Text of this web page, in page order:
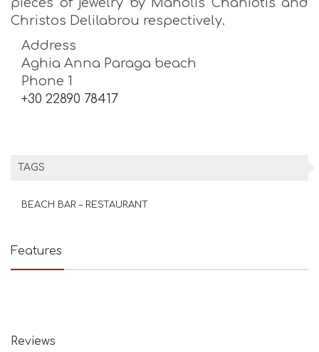
Christos Delilabrou respectively.
Address
Aghia Anna Paraga beach
Phone 1
+30 22890 78417
TAGS
BEACH BAR – RESTAURANT
Features
Reviews